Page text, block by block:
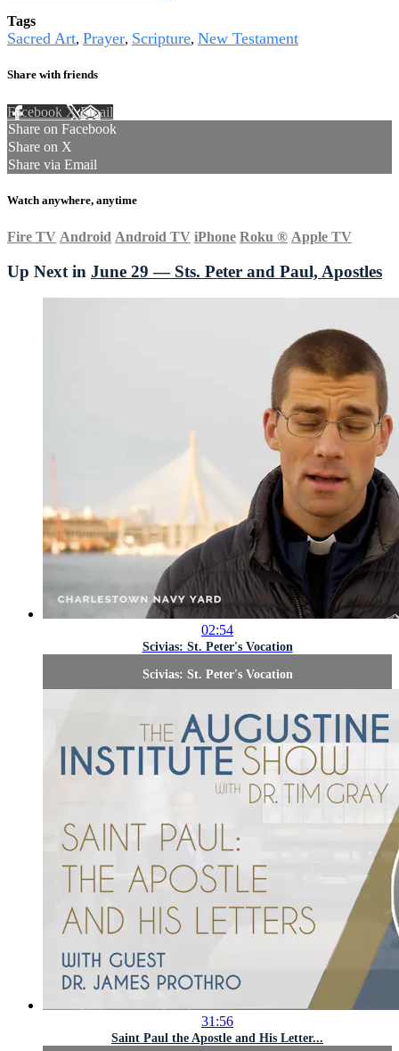
Tags
Sacred Art, Prayer, Scripture, New Testament
Share with friends
Facebook XEmail
Share on Facebook
Share on X
Share via Email
Watch anywhere, anytime
Fire TV Android Android TV iPhone Roku ® Apple TV
Up Next in June 29 — Sts. Peter and Paul, Apostles
02:54
Scivias: St. Peter's Vocation
Scivias: St. Peter's Vocation
31:56
Saint Paul the Apostle and His Letter...